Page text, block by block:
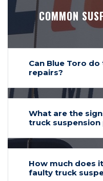
COMMON
Can Blue Toro
repairs?
What are the
truck suspension
How much does
faulty truck